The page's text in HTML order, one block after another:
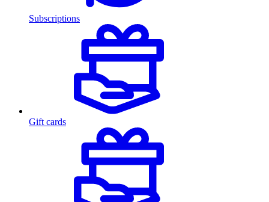
Subscriptions
Gift cards